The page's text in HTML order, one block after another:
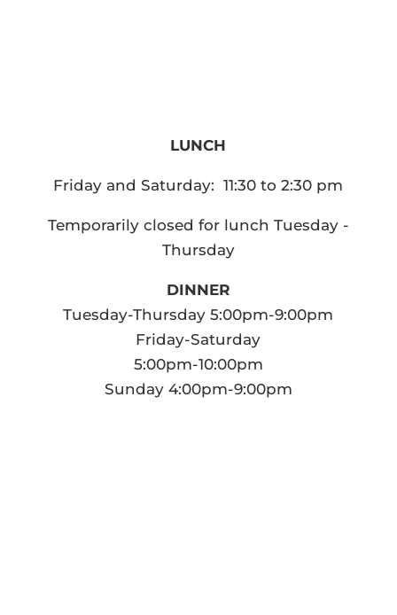
LUNCH
Friday and Saturday: 11:30 to 2:30 pm
Temporarily closed for lunch Tuesday -
Thursday
DINNER
Tuesday-Thursday 5:00pm-9:00pm
Friday-Saturday
5:00pm-10:00pm
Sunday 4:00pm-9:00pm